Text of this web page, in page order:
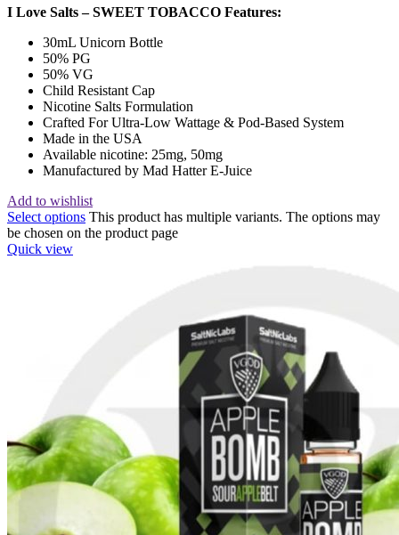
I Love Salts – SWEET TOBACCO Features:
30mL Unicorn Bottle
50% PG
50% VG
Child Resistant Cap
Nicotine Salts Formulation
Crafted For Ultra-Low Wattage & Pod-Based System
Made in the USA
Available nicotine: 25mg, 50mg
Manufactured by Mad Hatter E-Juice
Add to wishlist
Select options This product has multiple variants. The options may
be chosen on the product page
Quick view